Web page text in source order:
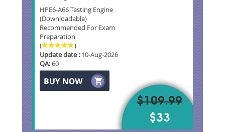
HPE6-A66 Testing Engine
(Downloadable)
Recommended For Exam
Preparation
(
)
Update date : 10-Aug-2026
QA:60
$109.99
$33